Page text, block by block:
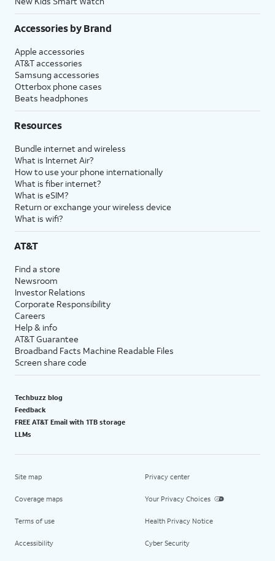
Accessories by Brand
Apple accessories
AT&T accessories
Samsung accessories
Otterbox phone cases
Beats headphones
Resources
Bundle internet and wireless
What is Internet Air?
How to use your phone internationally
What is fiber internet?
What is eSIM?
Return or exchange your wireless device
What is wifi?
AT&T
Find a store
Newsroom
Investor Relations
Corporate Responsibility
Careers
Help & info
AT&T Guarantee
Broadband Facts Machine Readable Files
Screen share code
Techbuzz blog
Feedback
FREE AT&T Email with 1TB storage
LLMs
Site map
Coverage maps
Terms of use
Accessibility
Privacy center
Your Privacy Choices
Health Privacy Notice
Cyber Security